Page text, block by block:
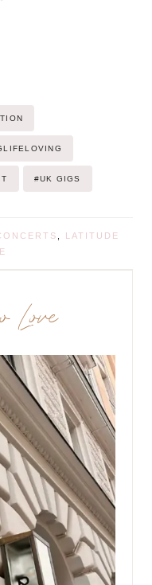
#UK GIGS
LATITUDE